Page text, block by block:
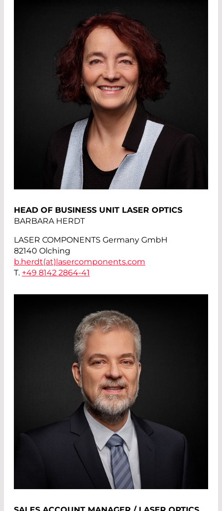
HEAD OF BUSINESS UNIT LASER OPTICS
BARBARA HERDT
LASER COMPONENTS Germany GmbH
82140 Olching
b.herdt(at) lasercomponents.com
T. +49 8142 2864-41